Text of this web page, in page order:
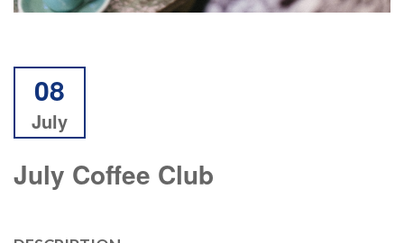
08
July
July Coffee Club